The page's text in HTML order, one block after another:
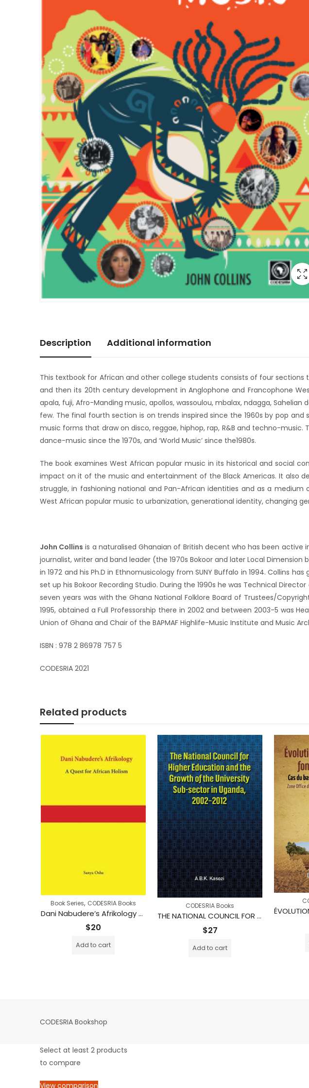
Description Additional information
This textbook for African and other college students consists of four
and then its 20th century development in Anglophone and Francophone
apala, fuji, Afro-Manding music, apollos, wassoulou, mbalax, ndagga,
few. The final fourth section is on trends inspired since the 1960s by pop
music forms that draw on disco, reggae, hiphop, rap, R&B and techno-
dance-music since the 1970s, and ‘World Music’ since the1980s.
The book examines West African popular music in its historical and social
impact on it of the music and entertainment of the Black Americas. It also
struggle, in fashioning national and Pan-African identities and as a
West African popular music to urbanization, generational identity, changing
John Collins is a naturalised Ghanaian of British decent who has been
journalist, writer and band leader (the 1970s Bokoor and later Local
in 1972 and his Ph.D in Ethnomusicology from SUNY Buffalo in 1994. Collins
set up his Bokoor Recording Studio. During the 1990s he was Technical
seven years was with the Ghana National Folklore Board of Trustees/
1995, obtained a Full Professorship there in 2002 and between 2003-5 was
Union of Ghana and Chair of the BAPMAF Highlife-Music Institute and Music
ISBN : 978 2 86978 757 5
CODESRIA 2021
Related products
Book Series, CODESRIA Books
Dani Nabudere’s Afrikology – A Quest for African Holism
$20
Add to cart
CODESRIA Books
THE NATIONAL COUNCIL FOR HIGHER EDUCATION AND THE GROWTH OF THE UNIVERSITY SUB-SECTOR IN UGANDA, 2002-2012
$27
Add to cart
CODESRIA Bookshop
Select at least 2 products
to compare
View comparison